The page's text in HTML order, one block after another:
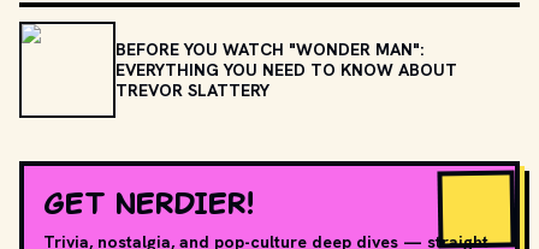
BEFORE YOU WATCH "WONDER MAN":
EVERYTHING YOU NEED TO KNOW ABOUT
TREVOR SLATTERY
GET NERDIER!
Trivia, nostalgia, and pop-culture deep dives — straight